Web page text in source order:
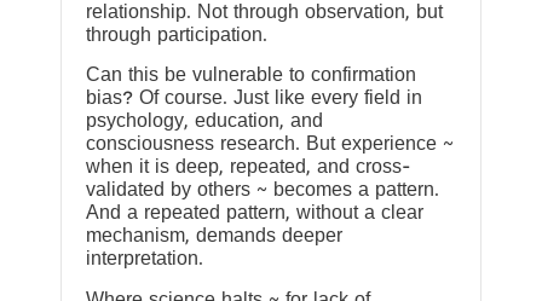
relationship. Not through observation, but
through participation.
Can this be vulnerable to confirmation
bias? Of course. Just like every field in
psychology, education, and
consciousness research. But experience ~
when it is deep, repeated, and cross-
validated by others ~ becomes a pattern.
And a repeated pattern, without a clear
mechanism, demands deeper
interpretation.